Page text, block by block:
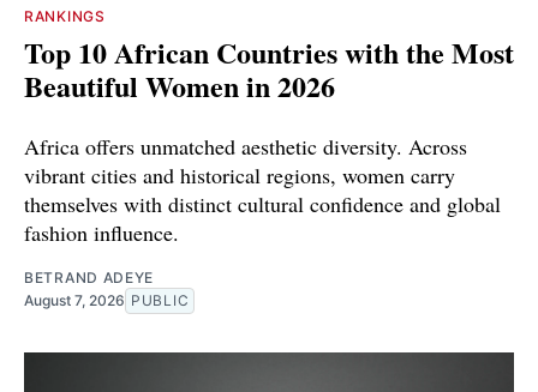
RANKINGS
Top 10 African Countries with the Most
Beautiful Women in 2026
Africa offers unmatched aesthetic diversity. Across
vibrant cities and historical regions, women carry
themselves with distinct cultural confidence and global
fashion influence.
BETRAND ADEYE
August 7, 2026 PUBLIC